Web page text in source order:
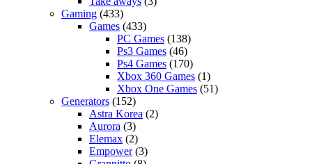
Gaming (433)
Games (433)
PC Games (138)
Ps3 Games (46)
Ps4 Games (170)
Xbox 360 Games (1)
Xbox One Games (51)
Generators (152)
Astra Korea (2)
Aurora (3)
Elemax (2)
Empower(3)